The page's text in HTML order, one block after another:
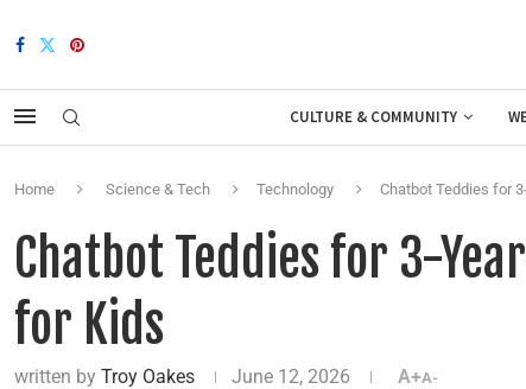
CULTURE & COMMUNITY
Home Science & Tech Technology Chatbot Teddies for
Chatbot Teddies for 3-
for Kids
written by Troy Oakes June 12, 2026 A+A-